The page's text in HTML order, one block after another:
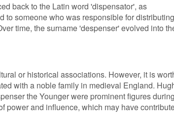
back to the Latin word 'dispensator', as
to someone who was responsible for distributing
time, the surname 'despenser' evolved into
or historical associations. However, it is
with a noble family in medieval England.
the Younger were prominent figures during
power and influence, which may have